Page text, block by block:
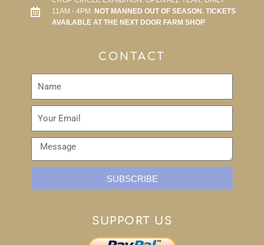
11AM - 4PM. NOT MANNED OUT OF SEASON. TICKETS
AVAILABLE AT THE NEXT DOOR FARM SHOP
CONTACT
SUBSCRIBE
SUPPORT US